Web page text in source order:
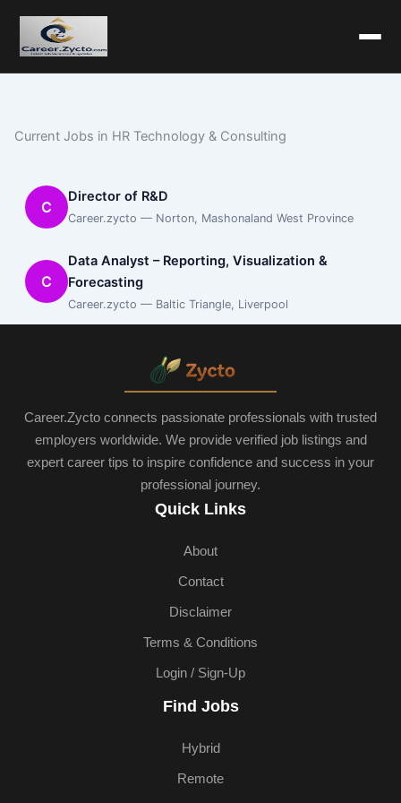
Current Jobs in HR Technology & Consulting
C
Director of R&D
Career.zycto — Norton, Mashonaland West Province
C
Data Analyst – Reporting, Visualization &
Forecasting
Career.zycto — Baltic Triangle, Liverpool
Career.Zycto connects passionate professionals with trusted
employers worldwide. We provide verified job listings and
expert career tips to inspire confidence and success in your
professional journey.
Quick Links
About
Contact
Disclaimer
Terms & Conditions
Login / Sign-Up
Find Jobs
Hybrid
Remote